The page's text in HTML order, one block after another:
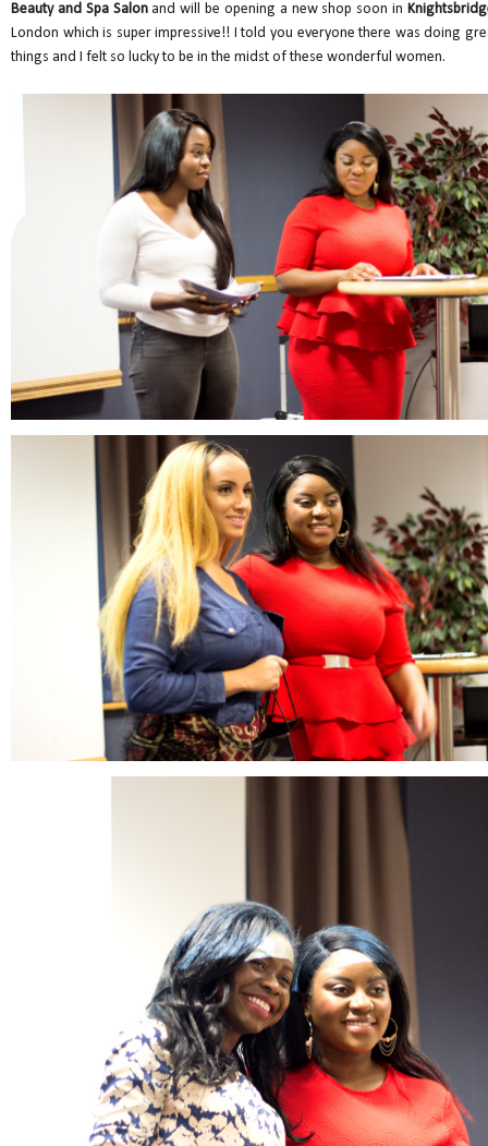
Beauty and Spa Salonand will be opening a new shop soon in
London which is super impressive!! I told you everyone there was doing
things and I felt so lucky to be in the midst of these wonderful women.